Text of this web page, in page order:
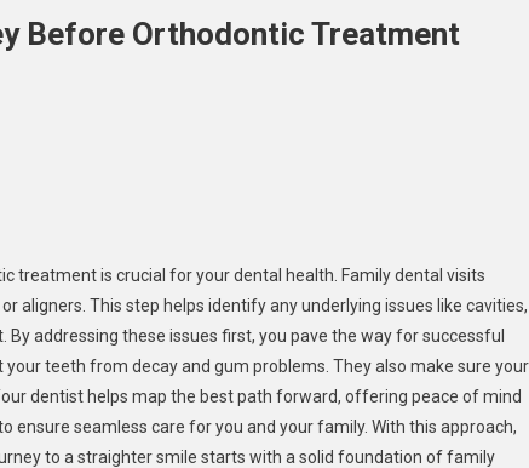
Before Orthodontic Treatment
treatment is crucial for your dental health. Family dental visits
aligners. This step helps identify any underlying issues like cavities,
addressing these issues first, you pave the way for successful
teeth from decay and gum problems. They also make sure your
dentist helps map the best path forward, offering peace of mind
ensure seamless care for you and your family. With this approach,
to a straighter smile starts with a solid foundation of family